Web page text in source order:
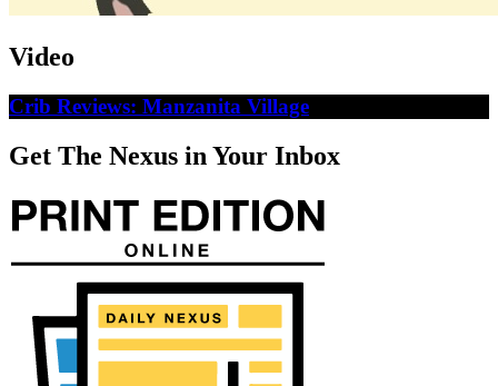
Video
Crib Reviews: Manzanita Village
Get The Nexus in Your Inbox